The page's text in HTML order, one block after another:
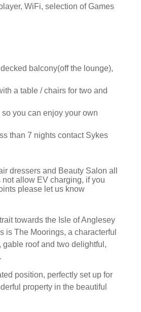
WiFi, selection of Games
balcony(off the lounge),
a table / chairs for two and
you can enjoy your own
than 7 nights contact Sykes
dressers and Beauty Salon all
allow EV charging, if you
please let us know
towards the Isle of Anglesey
is The Moorings, a characterful
roof and two delightful,
position, perfectly set up for
property in the beautiful